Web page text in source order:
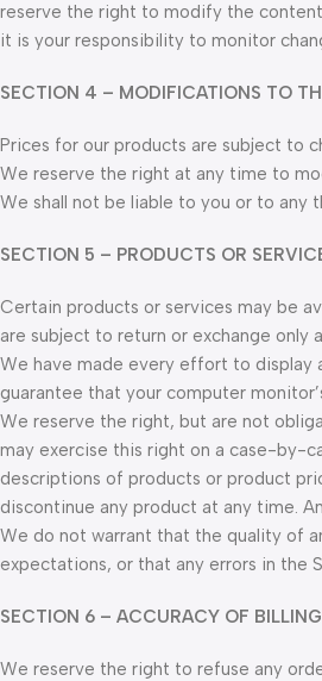
reserve the right to modify the
it is your responsibility to monitor
SECTION 4 – MODIFICATIONS TO
Prices for our products are subject to
We reserve the right at any time to
We shall not be liable to you or to any
SECTION 5 – PRODUCTS OR
Certain products or services may be
are subject to return or exchange only
We have made every effort to display
guarantee that your computer
We reserve the right, but are not
may exercise this right on a case-by-
descriptions of products or product
discontinue any product at any time.
We do not warrant that the quality of
expectations, or that any errors in the
SECTION 6 – ACCURACY OF
We reserve the right to refuse any